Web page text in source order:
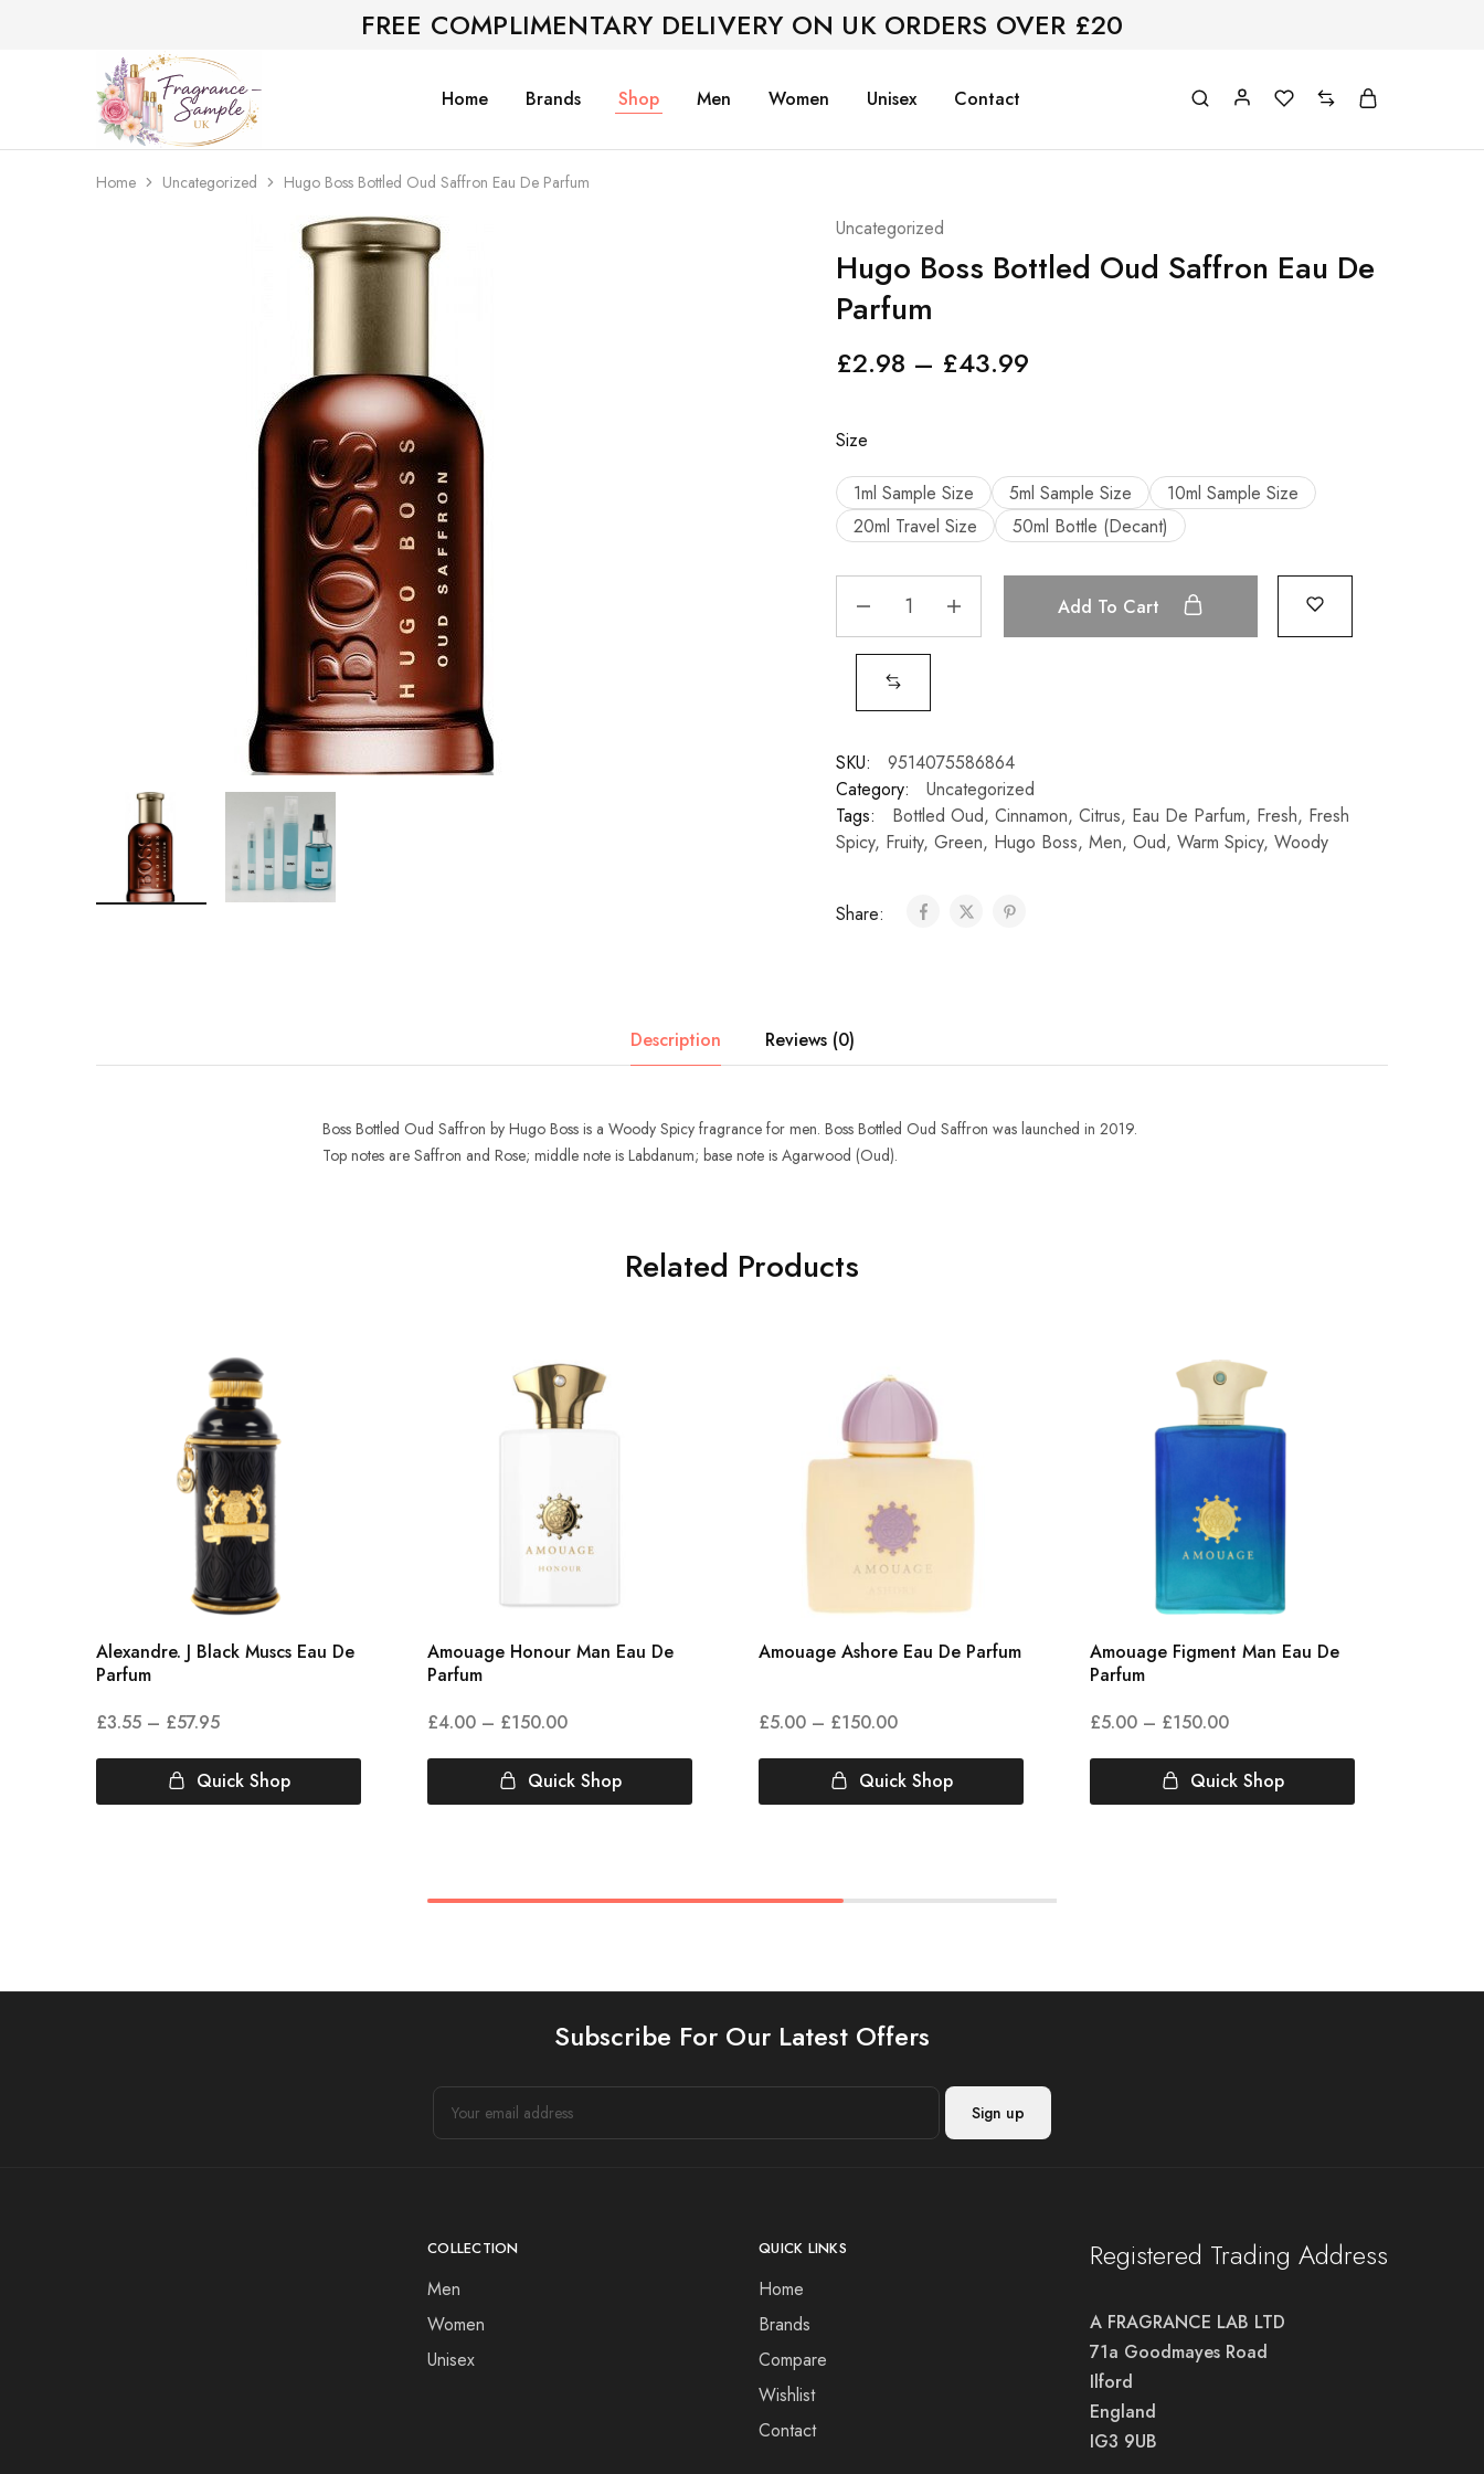
FREE COMPLIMENTARY DELIVERY ON UK ORDERS OVER £20
Fragrance-
Sample.co.uk
Bespoke
Fragrance
Sampling
Home Brands Shop Men Women Unisex Contact
Home Uncategorized Hugo Boss Bottled Oud Saffron Eau De Parfum
Uncategorized
Hugo Boss Bottled Oud Saffron Eau De
Parfum
£2.98 – £43.99
Size
1ml Sample Size 5ml Sample Size
10ml Sample Size
20ml Travel Size
50ml Bottle (Decant)
Add To Cart
SKU:
9514075586864
Category:
Uncategorized
Tags:
Bottled Oud, Cinnamon, Citrus, Eau De Parfum, Fresh, Fresh
Spicy, Fruity, Green, Hugo Boss, Men, Oud, Warm Spicy, Woody
Share:
Description Reviews (0)
Boss Bottled Oud Saffron by Hugo Boss is a Woody Spicy fragrance for men. Boss Bottled Oud Saffron was launched in 2019.
Top notes are Saffron and Rose; middle note is Labdanum; base note is Agarwood (Oud).
Related Products
Alexandre. J Black Muscs Eau De
Parfum
£3.55 – £57.95
Quick Shop
Amouage Honour Man Eau De
Parfum
£4.00 – £150.00
Quick Shop
Amouage Ashore Eau De Parfum
£5.00 – £150.00
Quick Shop
Amouage Figment Man Eau De
Parfum
£5.00 – £150.00
Quick Shop
Subscribe For Our Latest Offers
COLLECTION
Men
Women
Unisex
QUICK LINKS
Home
Brands
Compare
Wishlist
Contact
Registered Trading Address
A FRAGRANCE LAB LTD
71a Goodmayes Road
Ilford
England
IG3 9UB